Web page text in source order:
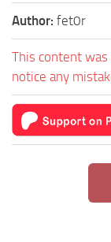
Author: fet0r
This content
notice any